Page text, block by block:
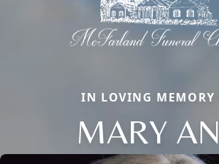
IN LOVING MEMORY
MARY